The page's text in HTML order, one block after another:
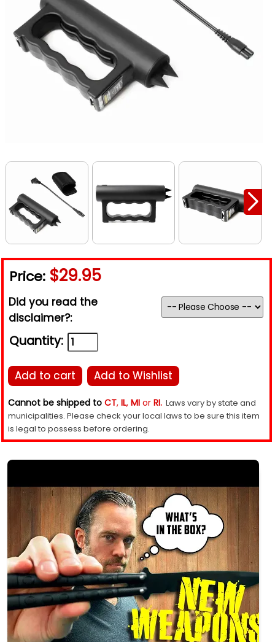
Price: $29.95
Did you read the
disclaimer?:
Quantity:
Add to cart Add to Wishlist
Cannot be shipped to CT, IL, MI or RI. Laws vary by state and
municipalities. Please check your local laws to be sure this item
is legal to possess before ordering.